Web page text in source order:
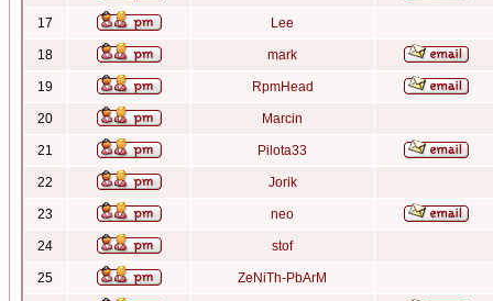
17 Lee
18 mark
19 RpmHead
20 Marcin
21 Pilota33
22 Jorik
23 neo
24 stof
25 ZeNiTh-PbArM